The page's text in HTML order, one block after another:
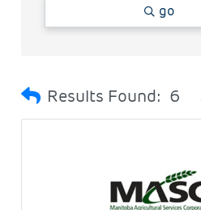
go
Results Found: 6